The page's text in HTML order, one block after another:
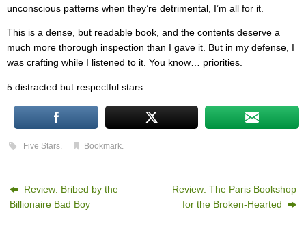
unconscious patterns when they’re detrimental, I’m all for it.
This is a dense, but readable book, and the contents deserve a
much more thorough inspection than I gave it. But in my defense, I
was crafting while I listened to it. You know… priorities.
5 distracted but respectful stars
Five Stars. Bookmark.
Review: Bribed by the
Billionaire Bad Boy
Review: The Paris Bookshop
for the Broken-Hearted